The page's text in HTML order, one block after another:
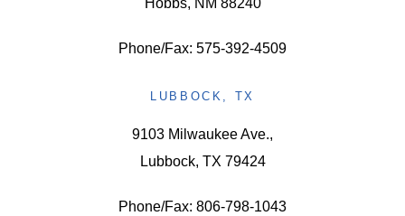
Hobbs, NM 88240
Phone/Fax: 575-392-4509
LUBBOCK, TX
9103 Milwaukee Ave.,
Lubbock, TX 79424
Phone/Fax: 806-798-1043